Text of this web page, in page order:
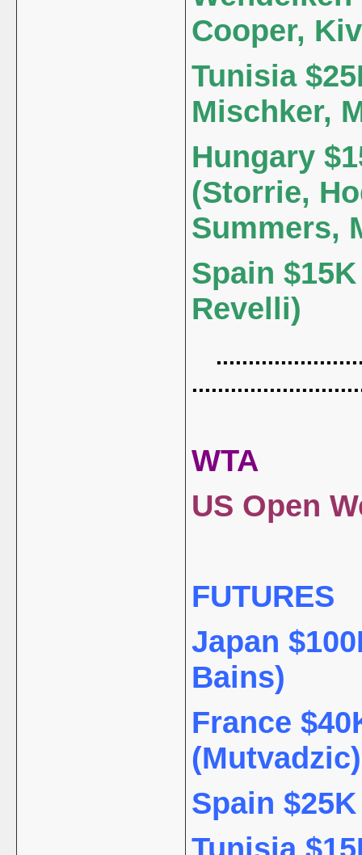
Cooper,
Tunisia
Mischker,
Hungary
(Storrie,
Summers,
Spain
Revelli)
WTA
US Open
FUTURES
Japan
Bains)
France
(Mutvadzic)
Spain